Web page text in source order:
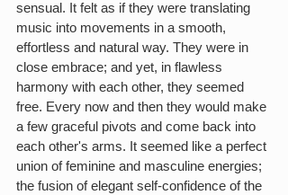
sensual. It felt as if they were translating
music into movements in a smooth,
effortless and natural way. They were in
close embrace; and yet, in flawless
harmony with each other, they seemed
free. Every now and then they would make
a few graceful pivots and come back into
each other's arms. It seemed like a perfect
union of feminine and masculine energies;
the fusion of elegant self-confidence of the